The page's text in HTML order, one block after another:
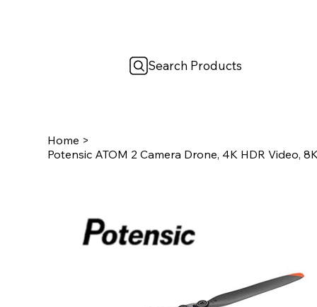
Search Products
Home >
Potensic ATOM 2 Camera Drone, 4K HDR Video,